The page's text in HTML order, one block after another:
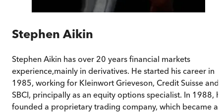
Stephen Aikin
Stephen Aikin has over 20 years financial markets
experience,mainly in derivatives. He started his career in
1985, working for Kleinwort Grieveson, Credit Suisse and
SBCI, principally as an equity options specialist. In 1988,
founded a proprietary trading company, which became a